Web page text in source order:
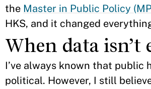
the Master in Public Policy
HKS, and it changed
When data isn’t
I’ve always known that public
political. However, I still